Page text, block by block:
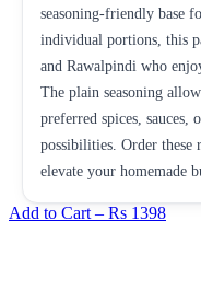
seasoning-friendly base
individual portions, this
and Rawalpindi who
The plain seasoning
preferred spices, sauces,
possibilities. Order these
elevate your homemade
Add to Cart – Rs 1398